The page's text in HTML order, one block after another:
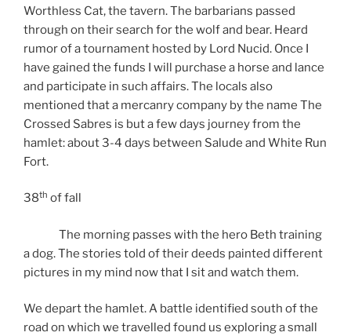
Worthless Cat, the tavern. The barbarians passed
through on their search for the wolf and bear. Heard
rumor of a tournament hosted by Lord Nucid. Once I
have gained the funds I will purchase a horse and lance
and participate in such affairs. The locals also
mentioned that a mercanry company by the name The
Crossed Sabres is but a few days journey from the
hamlet: about 3-4 days between Salude and White Run
Fort.
38th of fall
The morning passes with the hero Beth training
a dog. The stories told of their deeds painted different
pictures in my mind now that I sit and watch them.
We depart the hamlet. A battle identified south of the
road on which we travelled found us exploring a small